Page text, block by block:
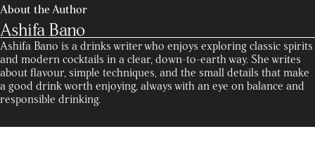
About the Author
Ashifa Bano
Ashifa Bano is a drinks writer who enjoys exploring classic spirits
and modern cocktails in a clear, down-to-earth way. She writes
about flavour, simple techniques, and the small details that make
a good drink worth enjoying, always with an eye on balance and
responsible drinking.